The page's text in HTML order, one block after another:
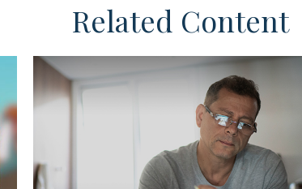
Related Content